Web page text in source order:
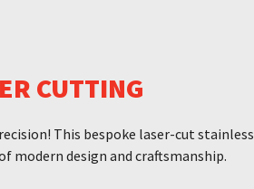
CUTTING
This bespoke laser-cut stainless
modern design and craftsmanship.